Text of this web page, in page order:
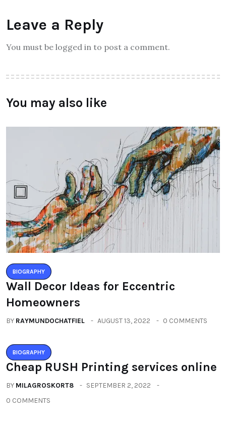
Leave a Reply
You must be logged in to post a comment.
You may also like
BIOGRAPHY
Wall Decor Ideas for Eccentric
Homeowners
BY RAYMUNDOCHATFIEL AUGUST 13, 2022 0 COMMENTS
BIOGRAPHY
Cheap RUSH Printing services online
BY MILAGROSKORT8
SEPTEMBER 2, 2022
0 COMMENTS